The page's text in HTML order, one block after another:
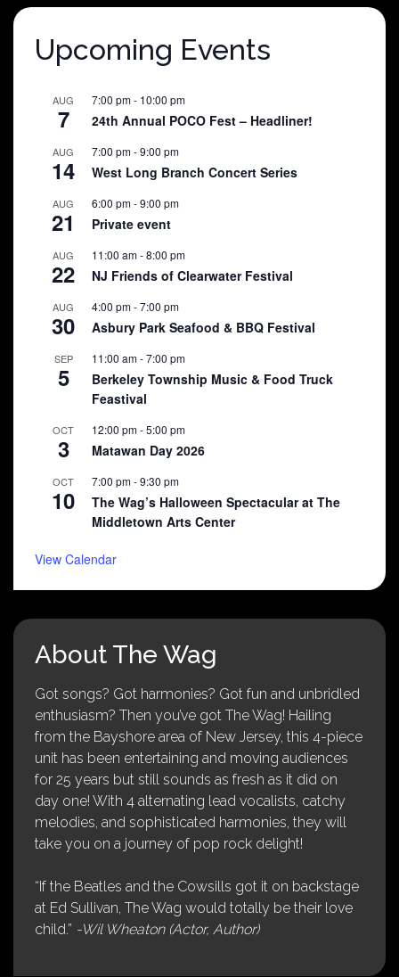
Upcoming Events
AUG
7
7:00 pm- 10:00 pm
24th Annual POCO Fest – Headliner!
AUG
14
7:00 pm-9:00 pm
West Long Branch Concert Series
AUG
21
6:00 pm-9:00 pm
Private event
AUG
22
11:00 am-8:00 pm
NJ Friends of Clearwater Festival
AUG
30
4:00 pm-7:00 pm
Asbury Park Seafood & BBQ Festival
SEP
5
11:00 am-7:00 pm
Berkeley Township Music & Food Truck
Feastival
OCT
3
12:00 pm-5:00 pm
Matawan Day 2026
OCT
10
7:00 pm-9:30 pm
The Wag’s Halloween Spectacular at The
Middletown Arts Center
View Calendar
About The Wag
Got songs? Got harmonies? Got fun and unbridled
enthusiasm? Then you’ve got The Wag! Hailing
from the Bayshore area of New Jersey, this 4-piece
unit has been entertaining and moving audiences
for 25 years but still sounds as fresh as it did on
day one! With 4 alternating lead vocalists, catchy
melodies, and sophisticated harmonies, they will
take you on a journey of pop rock delight!
“If the Beatles and the Cowsills got it on backstage
at Ed Sullivan, The Wag would totally be their love
child.” -Wil Wheaton (Actor, Author)